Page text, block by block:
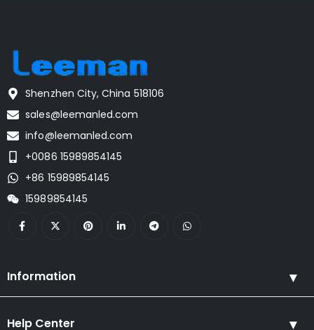
Shenzhen City, China 518106
sales@leemanled.com
info@leemanled.com
+0086 15989854145
+86 15989854145
15989854145
Information
Help Center